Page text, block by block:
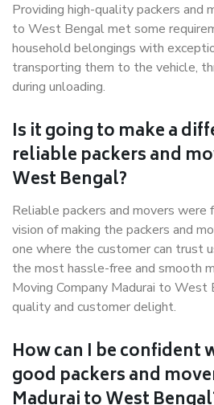
Providing high-quality packers and
to West Bengal met some
household belongings with
transporting them to the vehicle,
during unloading.
Is it going to make a
reliable packers and
West Bengal?
Reliable packers and movers
vision of making the packers and
one where the customer can trust
the most hassle-free and smooth
Moving Company Madurai to West
quality and customer delight.
How can I be confident
good packers and